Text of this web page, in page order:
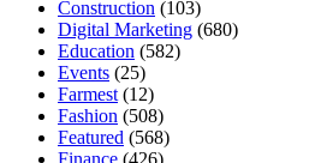
Construction (103)
Digital Marketing (680)
Education (582)
Events (25)
Farmest (12)
Fashion (508)
Featured (568)